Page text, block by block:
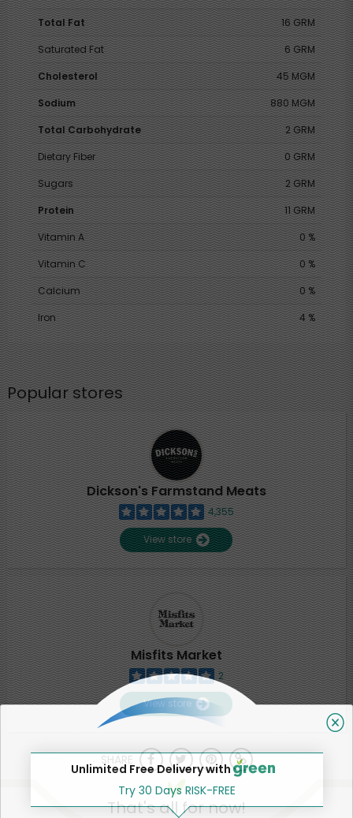
Total Fat
16 GRM
Saturated Fat
6 GRM
Cholesterol
45 MGM
Sodium
880 MGM
Total Carbohydrate
2 GRM
Dietary Fiber
0 GRM
Sugars
2 GRM
Protein
11 GRM
Vitamin A
0 %
Vitamin C
0 %
Calcium
0 %
Iron
4 %
Popular stores
Dickson's Farmstand Meats
4,355
View store
Misfits Market
2
View store
SHARE
That's all for now!
Unlimited Free Delivery with
Try 30 Days RISK-FREE